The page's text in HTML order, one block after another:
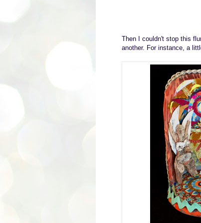
Then I couldn't stop this
another. For instance, a